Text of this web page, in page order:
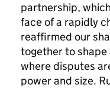
partnership,
face of a rapidly
reaffirmed our
together to shape
where disputes
power and size.